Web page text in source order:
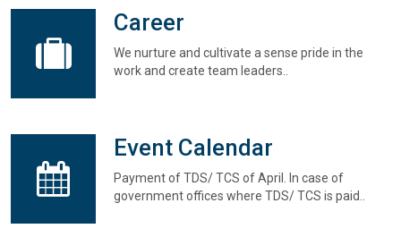
Career
We nurture and cultivate a sense pride in the
work and create team leaders..
Event Calendar
Payment of TDS/ TCS of April. In case of
government offices where TDS/ TCS is paid..